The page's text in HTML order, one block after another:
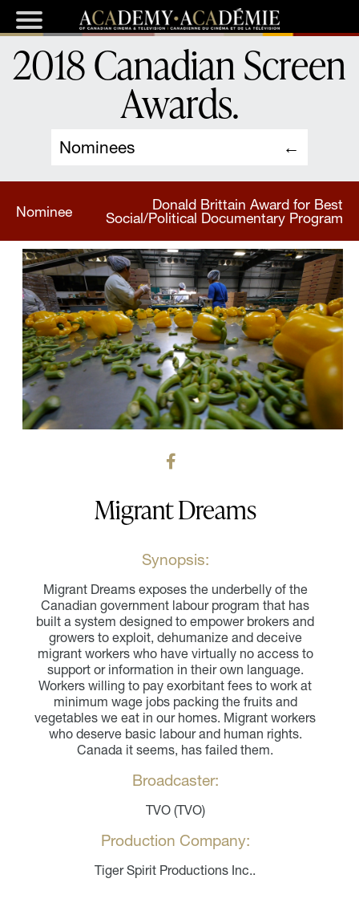
Nominees
2018 Canadian Screen
Awards.
Nominee
Donald Brittain Award for Best
Social/Political Documentary Program
Migrant Dreams
Synopsis:
Migrant Dreams exposes the underbelly of the
Canadian government labour program that has
built a system designed to empower brokers and
growers to exploit, dehumanize and deceive
migrant workers who have virtually no access to
support or information in their own language.
Workers willing to pay exorbitant fees to work at
minimum wage jobs packing the fruits and
vegetables we eat in our homes. Migrant workers
who deserve basic labour and human rights.
Canada it seems, has failed them.
Broadcaster:
TVO (TVO)
Production Company:
Tiger Spirit Productions Inc..